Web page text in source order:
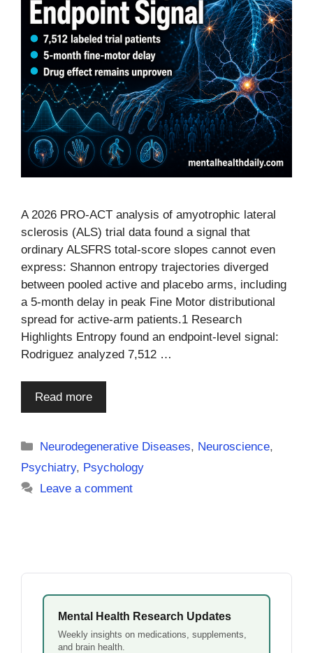
A 2026 PRO-ACT analysis of amyotrophic lateral
sclerosis (ALS) trial data found a signal that
ordinary ALSFRS total-score slopes cannot even
express: Shannon entropy trajectories diverged
between pooled active and placebo arms, including
a 5-month delay in peak Fine Motor distributional
spread for active-arm patients.1 Research
Highlights Entropy found an endpoint-level signal:
Rodriguez analyzed 7,512 …
Read more
Categories
Neurodegenerative Diseases, Neuroscience,
Psychiatry, Psychology
Leave a comment
Mental Health Research Updates
Weekly insights on medications, supplements,
and brain health.